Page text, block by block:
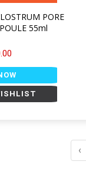
PORE
55ml
‹